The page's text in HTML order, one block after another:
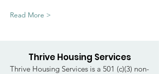
Read More >
Thrive Housing Services
Thrive Housing Services is a 501 (c)(3) non-